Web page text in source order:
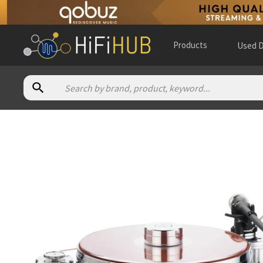
Products Used
— online and in-store — Odense C,
— in-store — Maastricht, Limburg,
— in-store — Dartmouth, Nova Scotia,
Canadian Hifi— in-store — Yorkton, Saskatchewan, Canada(